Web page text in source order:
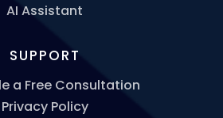
AI Assistant
SUPPORT
a Free Consultation
Privacy Policy